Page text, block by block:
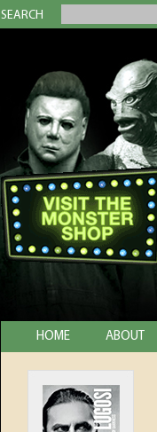
SEARCH
HOME ABOUT